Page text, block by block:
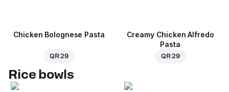
Chicken Bolognese Pasta
QR 29
Creamy Chicken Alfredo
Pasta
QR 29
Rice bowls